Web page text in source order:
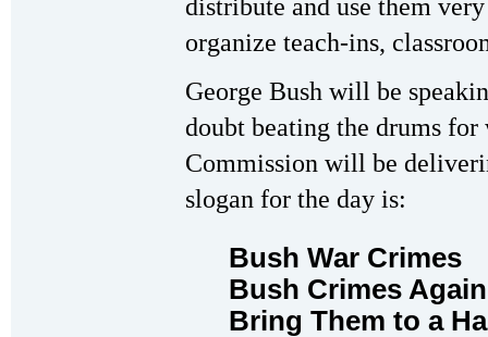
distribute and use them
organize teach-ins,
George Bush will be
doubt beating the drums for
Commission will be
slogan for the day is:
Bush War Crimes
Bush Crimes
Bring Them to a